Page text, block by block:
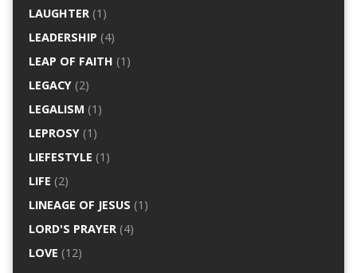
LAUGHTER(1)
LEADERSHIP (4)
LEAP OF FAITH (1)
LEGACY(2)
LEGALISM (1)
LEPROSY(1)
LIEFESTYLE (1)
LIFE (2)
LINEAGE OF JESUS (1)
LORD'S PRAYER(4)
LOVE (12)